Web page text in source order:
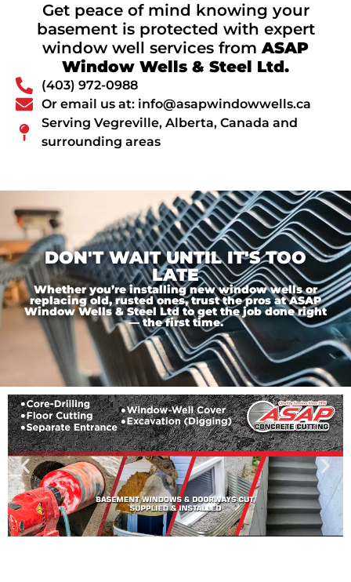
Get peace of mind knowing your
basement is protected with expert
window well services fromASAP
Window Wells & Steel Ltd.
(403) 972-0988
Or email us at: info@asapwindowwells.ca
Serving Vegreville, Alberta, Canada and
surrounding areas
DON'T WAIT UNTIL IT'S TOO
LATE
Whether you’re installing new window wells or
replacing old, rusted ones, trust the pros at ASAP
Window Wells & Steel Ltd to get the job done right
— the first time.